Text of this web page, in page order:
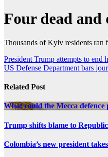
Four dead and
Thousands of Kyiv residents ran
Post
navigation
President Trump attempts to end
US Defense Department bars
Related Post
What could the Mecca
Trump shifts blame to
Colombia’s new president